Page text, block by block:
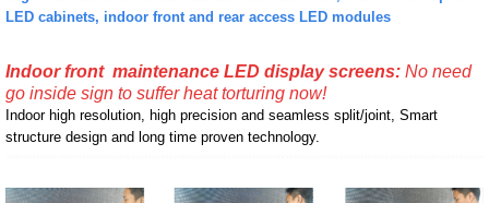
LED cabinets, indoor front and rear access LED modules
Indoor front maintenance LED display screens: No need
go inside sign to suffer heat torturing now!
Indoor high resolution, high precision and seamless split/joint, Smart
structure design and long time proven technology.